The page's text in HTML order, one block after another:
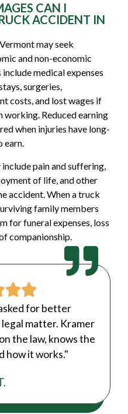
CAN I
ACCIDENT IN
may seek
and non-economic
medical expenses
surgeries,
costs, and lost wages if
Reduced earning
when injuries have long-
earn.
pain and suffering,
of life, and other
accident. When a truck
family members
for funeral expenses, loss
companionship.
for better
matter. Kramer
the law, knows the
how it works."